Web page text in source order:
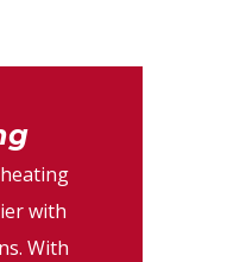
with
With